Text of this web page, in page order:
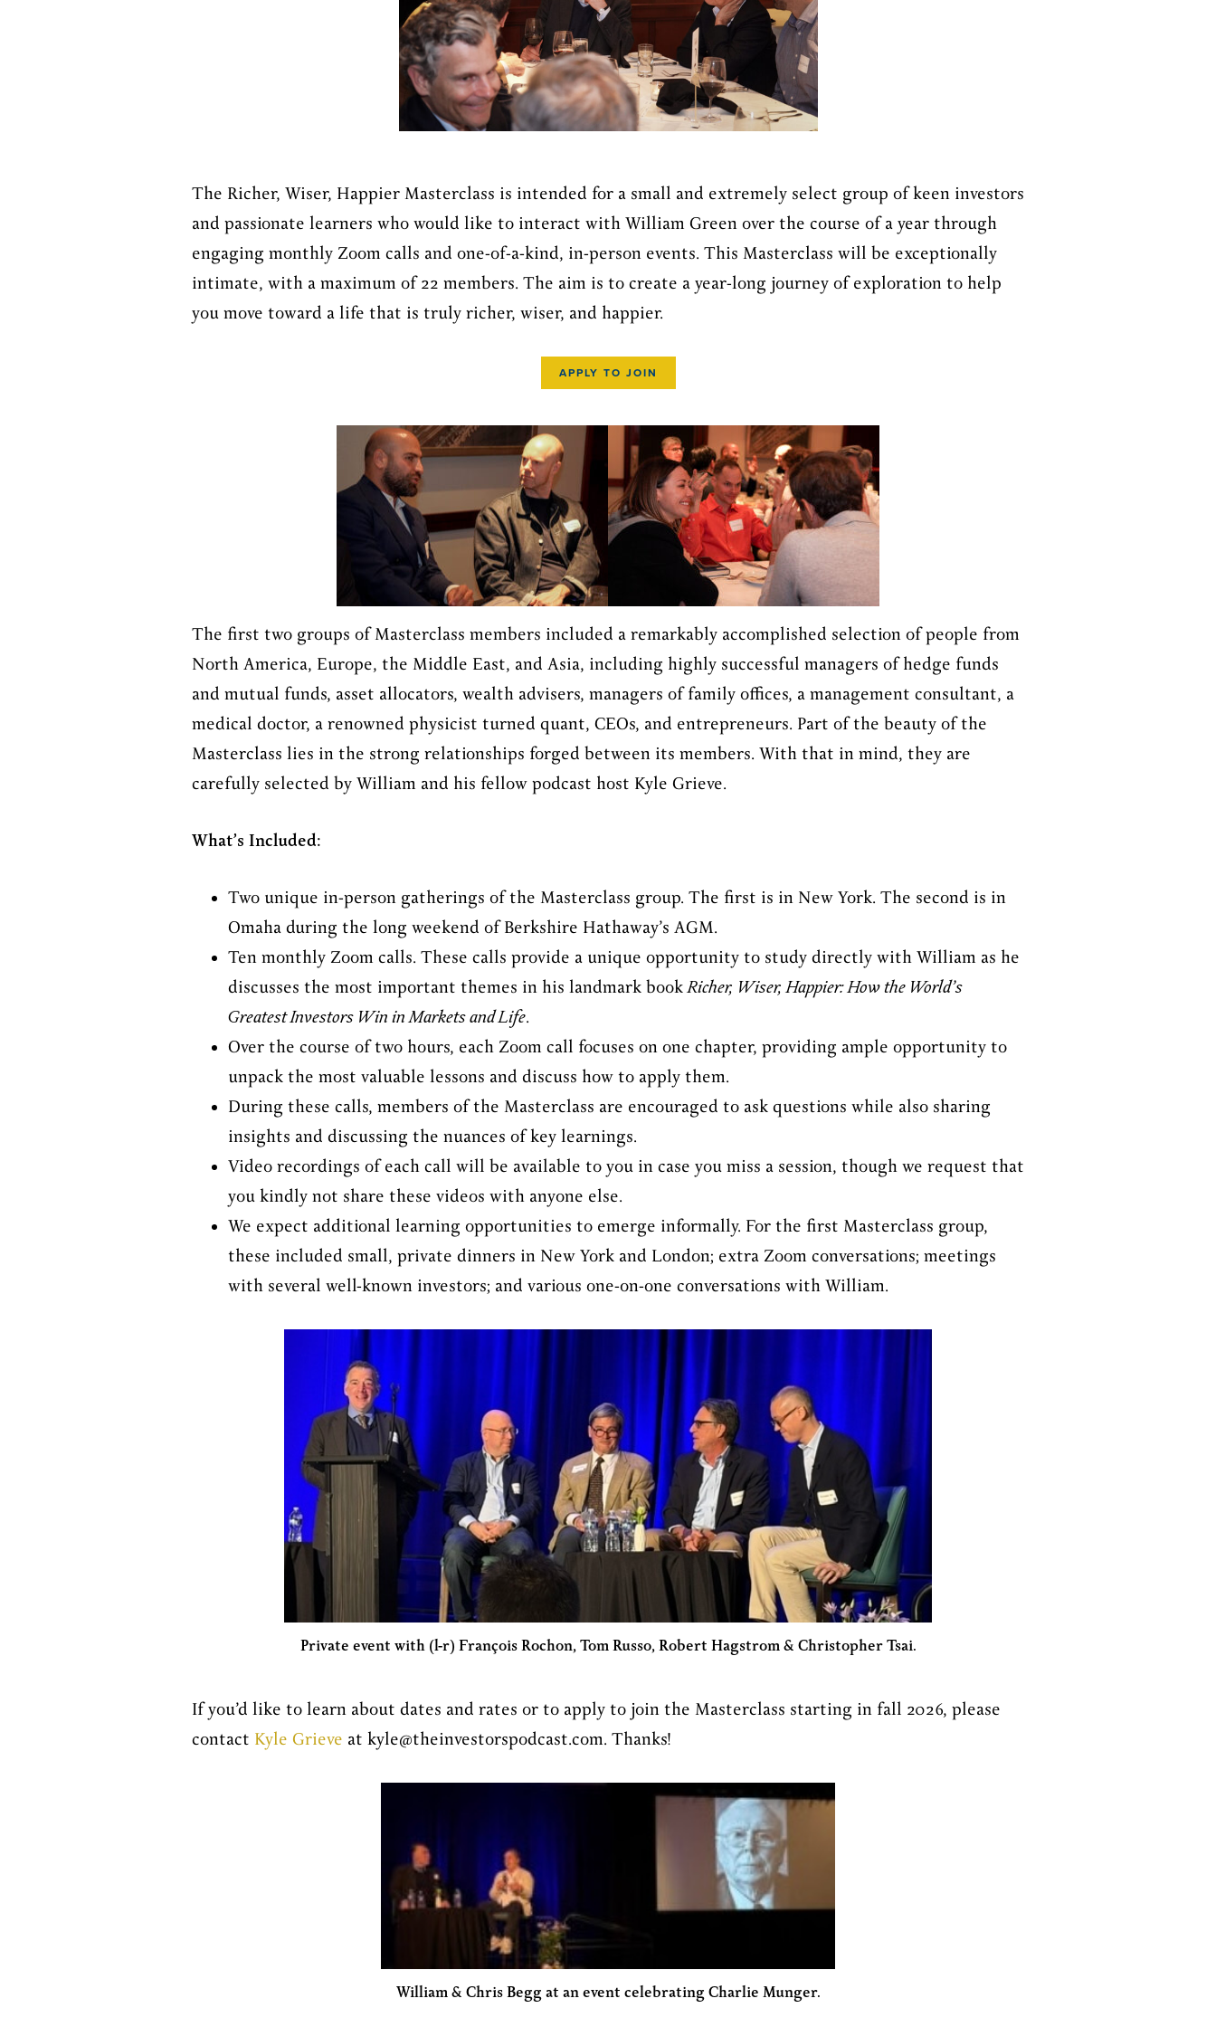
The Richer, Wiser, Happier Masterclass is intended for a small and extremely select group of keen investors
and passionate learners who would like to interact with William Green over the course of a year through
engaging monthly Zoom calls and one-of-a-kind, in-person events. This Masterclass will be exceptionally
intimate, with a maximum of 22 members. The aim is to create a year-long journey of exploration to help
you move toward a life that is truly richer, wiser, and happier.
APPLY TO JOIN
The first two groups of Masterclass members included a remarkably accomplished selection of people from
North America, Europe, the Middle East, and Asia, including highly successful managers of hedge funds
and mutual funds, asset allocators, wealth advisers, managers of family offices, a management consultant, a
medical doctor, a renowned physicist turned quant, CEOs, and entrepreneurs. Part of the beauty of the
Masterclass lies in the strong relationships forged between its members. With that in mind, they are
carefully selected by William and his fellow podcast host Kyle Grieve.
What’s Included:
Two unique in-person gatherings of the Masterclass group. The first is in New York. The second is in
Omaha during the long weekend of Berkshire Hathaway’s AGM.
Ten monthly Zoom calls. These calls provide a unique opportunity to study directly with William as he
discusses the most important themes in his landmark bookRicher, Wiser, Happier: How the World’s
Greatest Investors Win in Markets and Life.
Over the course of two hours, each Zoom call focuses on one chapter, providing ample opportunity to
unpack the most valuable lessons and discuss how to apply them.
During these calls, members of the Masterclass are encouraged to ask questions while also sharing
insights and discussing the nuances of key learnings.
Video recordings of each call will be available to you in case you miss a session, though we request that
you kindly not share these videos with anyone else.
We expect additional learning opportunities to emerge informally. For the first Masterclass group,
these included small, private dinners in New York and London; extra Zoom conversations; meetings
with several well-known investors; and various one-on-one conversations with William.
Private event with (l-r) François Rochon, Tom Russo, Robert Hagstrom & Christopher Tsai.
If you’d like to learn about dates and rates or to apply to join the Masterclass starting in fall 2026, please
contact Kyle Grieve at kyle@theinvestorspodcast.com. Thanks!
William & Chris Begg at an event celebrating Charlie Munger.